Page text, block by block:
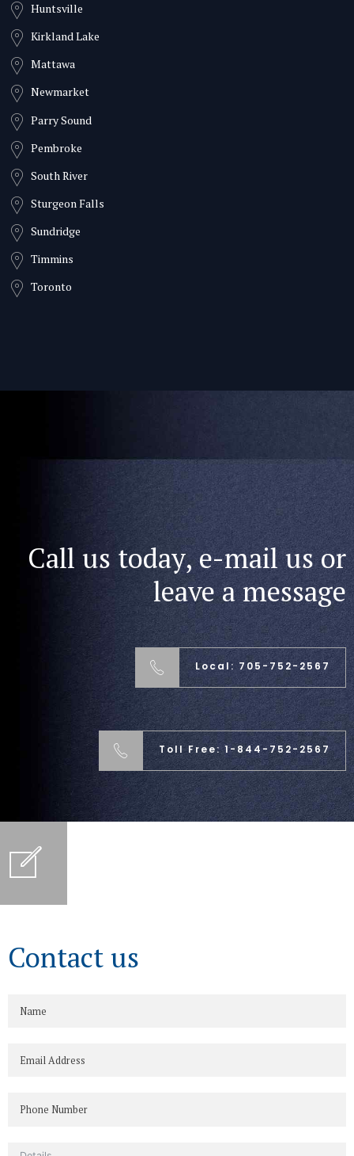
Huntsville
Kirkland Lake
Mattawa
Newmarket
Parry Sound
Pembroke
South River
Sturgeon Falls
Sundridge
Timmins
Toronto
Call us today, e-mail us or
leave a message
Local: 705-752-2567
Toll Free: 1-844-752-2567
Contact us